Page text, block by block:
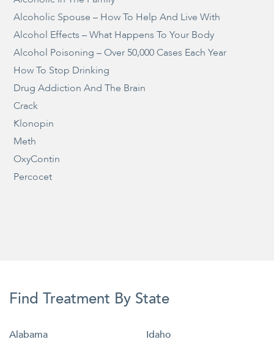
Alcoholic Spouse – How To Help And Live With
Alcohol Effects – What Happens To Your Body
Alcohol Poisoning – Over 50,000 Cases Each Year
How To Stop Drinking
Drug Addiction And The Brain
Crack
Klonopin
Meth
OxyContin
Percocet
Find Treatment By State
Alabama
Idaho